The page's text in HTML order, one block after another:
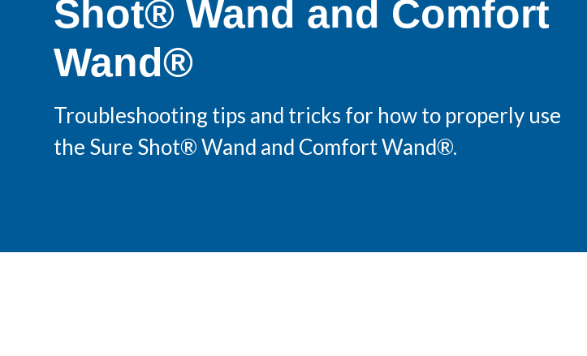
Shot® Wand and Comfort
Wand®
Troubleshooting tips and tricks for how to properly use
the Sure Shot® Wand and Comfort Wand®.